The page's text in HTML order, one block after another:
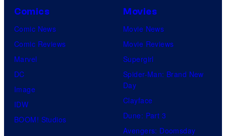
Comics
Comic News
Comic Reviews
Marvel
DC
Image
IDW
BOOM! Studios
Movies
Movie News
Movie Reviews
Supergirl
Spider-Man: Brand New
Day
Clayface
Dune: Part 3
Avengers: Doomsday